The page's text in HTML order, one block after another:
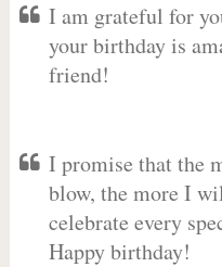
I am grateful for
your birthday is
friend!
I promise that the
blow, the more I
celebrate every
Happy birthday!